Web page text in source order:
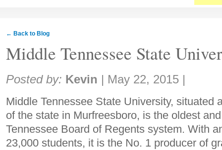
← Back to Blog
Middle Tennessee State
Share:
Posted by: Kevin | May 22, 2015 |
Middle Tennessee State University, situated
of the state in Murfreesboro, is the oldest
Tennessee Board of Regents system. With
23,000 students, it is the No. 1 producer of